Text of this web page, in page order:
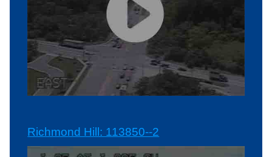
Richmond Hill: 113850--2